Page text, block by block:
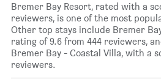
Bremer Bay Resort, rated with a
reviewers, is one of the most
Other top stays include Bremer
rating of 9.6 from 444 reviewers,
Bremer Bay - Coastal Villa, with a
reviewers.